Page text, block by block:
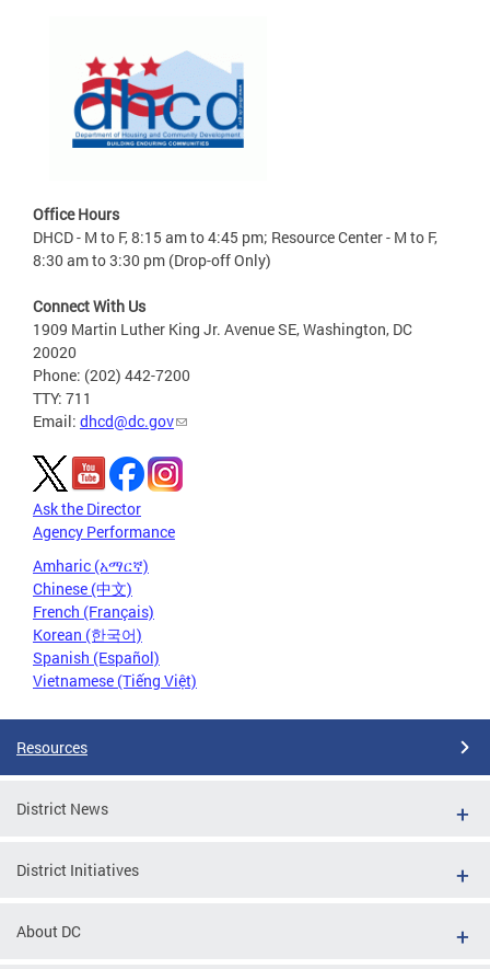
Office Hours
DHCD - M to F, 8:15 am to 4:45 pm; Resource Center - M to F,
8:30 am to 3:30 pm (Drop-off Only)
Connect With Us
1909 Martin Luther King Jr. Avenue SE, Washington, DC
20020
Phone: (202) 442-7200
TTY: 711
Email: dhcd@dc.gov
Ask the Director
Agency Performance
Amharic (አማርኛ)
Chinese (中文)
French (Français)
Korean (한국어)
Spanish (Español)
Vietnamese (Tiếng Việt)
Resources
District News
District Initiatives
About DC